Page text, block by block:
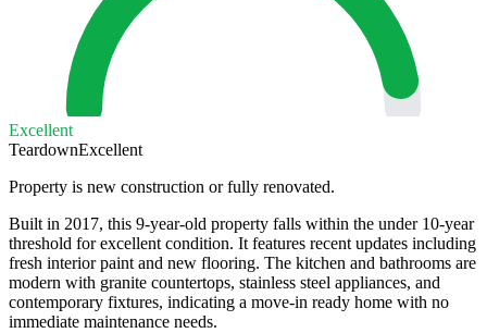
Excellent
TeardownExcellent
Property is new construction or fully renovated.
Built in 2017, this 9-year-old property falls within the under 10-year
threshold for excellent condition. It features recent updates including
fresh interior paint and new flooring. The kitchen and bathrooms are
modern with granite countertops, stainless steel appliances, and
contemporary fixtures, indicating a move-in ready home with no
immediate maintenance needs.